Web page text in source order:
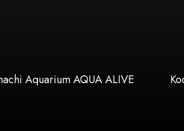
Aquarium AQUA ALIVE